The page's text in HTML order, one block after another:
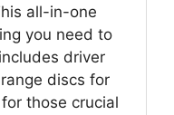
all-in-one
you need to
driver
discs for
those crucial